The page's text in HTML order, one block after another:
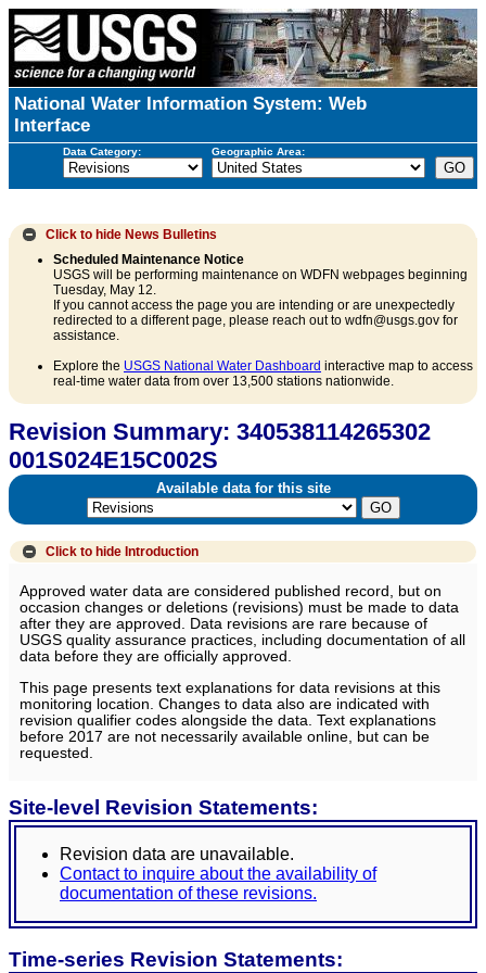
National Water Information System: Web
Interface
Data Category: Geographic Area:
Click to hide News Bulletins
Scheduled Maintenance Notice
USGS will be performing maintenance on WDFN webpages beginning
Tuesday, May 12.
If you cannot access the page you are intending or are unexpectedly
redirected to a different page, please reach out to wdfn@usgs.gov for
assistance.
Explore the USGS National Water Dashboard interactive map to access
real-time water data from over 13,500 stations nationwide.
Revision Summary: 340538114265302
001S024E15C002S
Available data for this site
Click to hide Introduction
Approved water data are considered published record, but on
occasion changes or deletions (revisions) must be made to data
after they are approved. Data revisions are rare because of
USGS quality assurance practices, including documentation of all
data before they are officially approved.
This page presents text explanations for data revisions at this
monitoring location. Changes to data also are indicated with
revision qualifier codes alongside the data. Text explanations
before 2017 are not necessarily available online, but can be
requested.
Site-level Revision Statements:
Revision data are unavailable.
Contact to inquire about the availability of
documentation of these revisions.
Time-series Revision Statements: